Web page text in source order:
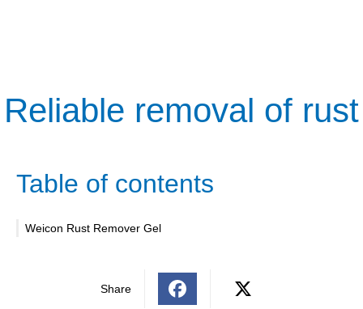
Reliable removal of rust
Table of contents
Weicon Rust Remover Gel
Share